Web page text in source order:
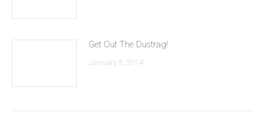
Get Out The Dustrag!
January 8, 2014